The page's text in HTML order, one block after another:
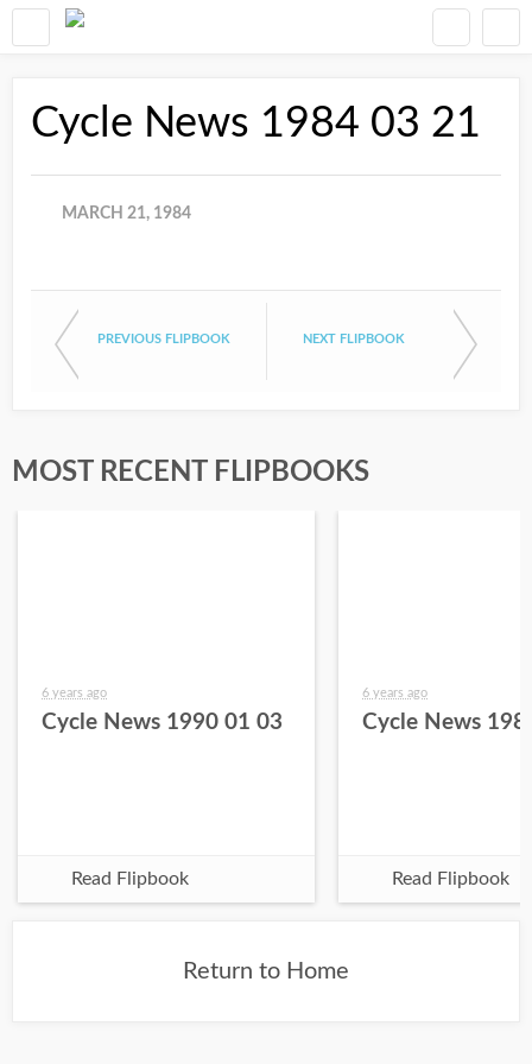
Cycle News 1984 03 21
MARCH 21, 1984
PREVIOUS FLIPBOOK NEXT FLIPBOOK
MOST RECENT FLIPBOOKS
6 years ago
Cycle News 1990 01 03
Read Flipbook
6 years ago
Cycle News
Read Flipbook
Return to Home